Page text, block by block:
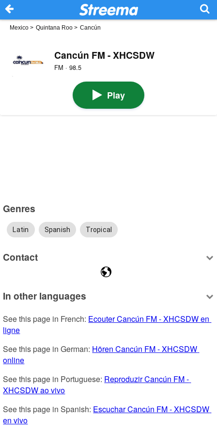
Mexico > Quintana Roo > Cancún
Cancún FM - XHCSDW
FM · 98.5
Play
Genres
Latin Spanish Tropical
Contact
In other languages
See this page in French: Ecouter Cancún FM - XHCSDW en
ligne
See this page in German: Hören Cancún FM - XHCSDW
online
See this page in Portuguese: Reproduzir Cancún FM -
XHCSDW ao vivo
See this page in Spanish: Escuchar Cancún FM - XHCSDW
en vivo